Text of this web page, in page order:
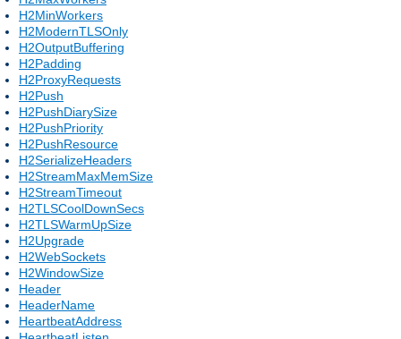
H2MinWorkers
H2ModernTLSOnly
H2OutputBuffering
H2Padding
H2ProxyRequests
H2Push
H2PushDiarySize
H2PushPriority
H2PushResource
H2SerializeHeaders
H2StreamMaxMemSize
H2StreamTimeout
H2TLSCoolDownSecs
H2TLSWarmUpSize
H2Upgrade
H2WebSockets
H2WindowSize
Header
HeaderName
HeartbeatAddress